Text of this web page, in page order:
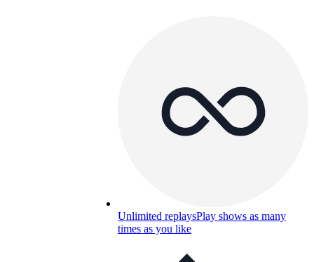
Unlimited replaysPlay shows as many
times as you like